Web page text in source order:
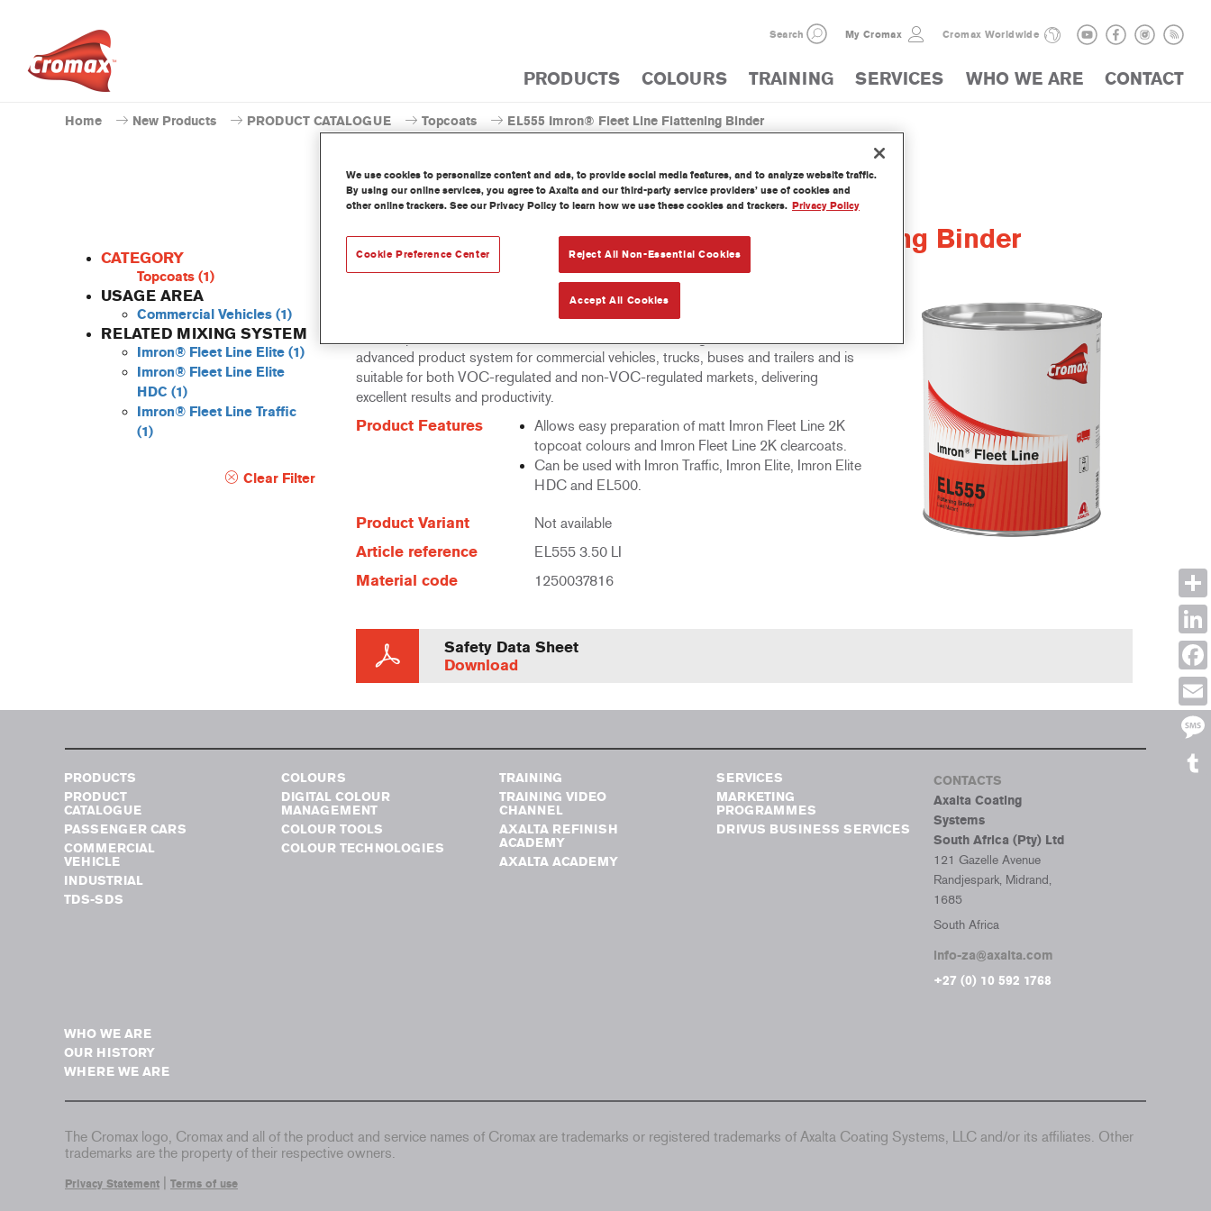
Search My Cromax Cromax Worldwide
PRODUCTS COLOURS TRAINING SERVICES WHO WE ARE CONTACT
Home New Products PRODUCT CATALOGUE Topcoats EL555 Imron® Fleet Line Flattening Binder
CATEGORY
Topcoats (1)
USAGE AREA
Commercial Vehicles (1)
RELATED MIXING SYSTEM
Imron® Fleet Line Elite (1)
Imron® Fleet Line Elite
HDC (1)
Imron® Fleet Line Traffic
(1)
Clear Filter
EL555 Imron® Fleet Line Flattening Binder
Imron Fleet Line Flattening Binder EL555 is a high solids binder that can be used in
advanced product system for commercial vehicles, trucks, buses and trailers and is
suitable for both VOC-regulated and non-VOC-regulated markets, delivering
excellent results and productivity.
Product Features
Allows easy preparation of matt Imron Fleet Line 2K
topcoat colours and Imron Fleet Line 2K clearcoats.
Can be used with Imron Traffic, Imron Elite, Imron Elite
HDC and EL500.
Product Variant Not available
Article reference EL555 3.50 LI
Material code 1250037816
Safety Data Sheet
Download
PRODUCTS
PRODUCT
CATALOGUE
PASSENGER CARS
COMMERCIAL
VEHICLE
INDUSTRIAL
TDS-SDS
COLOURS
DIGITAL COLOUR
MANAGEMENT
COLOUR TOOLS
COLOUR TECHNOLOGIES
TRAINING
TRAINING VIDEO
CHANNEL
AXALTA REFINISH
ACADEMY
AXALTA ACADEMY
SERVICES
MARKETING
PROGRAMMES
DRIVUS BUSINESS SERVICES
WHO WE ARE
OUR HISTORY
WHERE WE ARE
CONTACTS
Axalta Coating
Systems
South Africa (Pty) Ltd
121 Gazelle Avenue
Randjespark, Midrand,
1685
South Africa
info-za@axalta.com
+27 (0) 10 592 1768
The Cromax logo, Cromax and all of the product and service names of Cromax are trademarks or registered trademarks of Axalta Coating Systems, LLC and/or its affiliates. Other
trademarks are the property of their respective owners.
Privacy Statement Terms of use
We use cookies to personalize content and ads, to provide social media features, and to analyze website traffic.
By using our online services, you agree to Axalta and our third-party service providers’ use of cookies and
other online trackers. See our Privacy Policy to learn how we use these cookies and trackers. Privacy Policy
Reject All Non-Essential Cookies
Accept All Cookies
Cookie Preference Center